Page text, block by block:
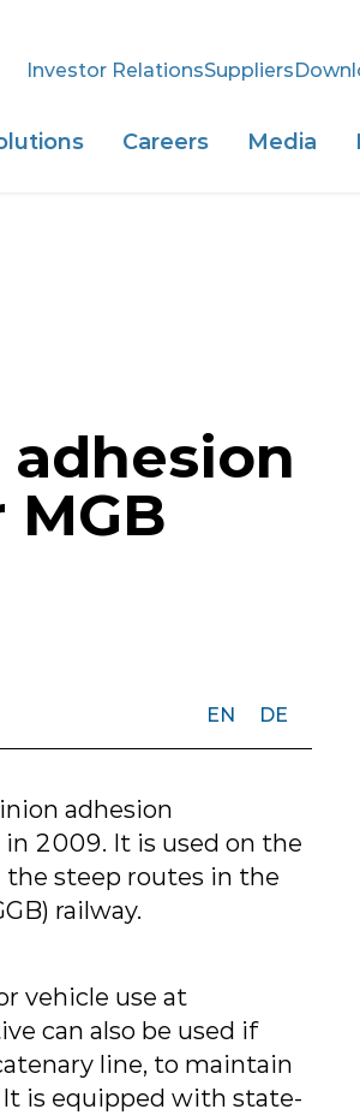
Investor RelationsSuppliers
Careers Media
EN DE
adhesion
2009. It is used on the
steep routes in the
railway.
vehicle use at
can also be used if
line, to maintain
is equipped with state-